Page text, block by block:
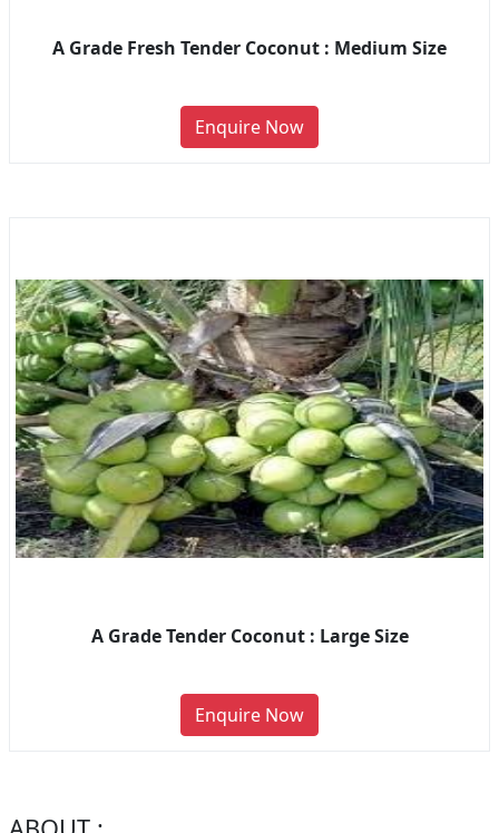
A Grade Fresh Tender Coconut : Medium Size
Enquire Now
A Grade Tender Coconut : Large Size
Enquire Now